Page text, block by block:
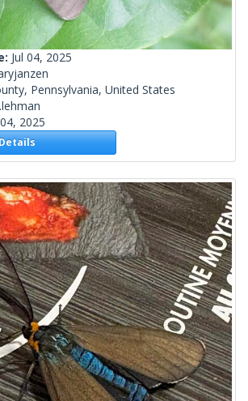
Jul 04, 2025
Pennsylvania, United States
2025